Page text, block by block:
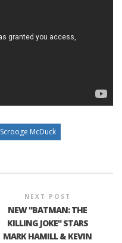
Scrooge McDuck
NEXT POST
NEW "BATMAN: THE
KILLING JOKE" STARS
MARK HAMILL & KEVIN